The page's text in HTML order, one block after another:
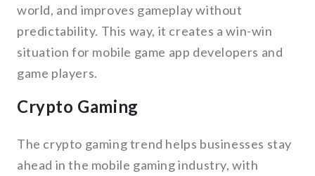
world, and improves gameplay without
predictability. This way, it creates a win-win
situation for mobile game app developers and
game players.
Crypto Gaming
The crypto gaming trend helps businesses stay
ahead in the mobile gaming industry, with